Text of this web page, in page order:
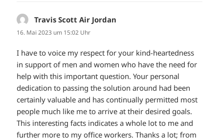
Travis Scott Air Jordan
16. Mai 2023 um 15:02 Uhr
I have to voice my respect for your kind-heartedness
in support of men and women who have the need for
help with this important question. Your personal
dedication to passing the solution around had been
certainly valuable and has continually permitted most
people much like me to arrive at their desired goals.
This interesting facts indicates a whole lot to me and
further more to my office workers. Thanks a lot; from